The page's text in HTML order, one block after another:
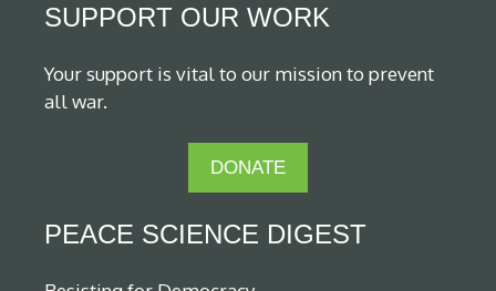
SUPPORT OUR WORK
Your support is vital to our mission to prevent
all war.
DONATE
PEACE SCIENCE DIGEST